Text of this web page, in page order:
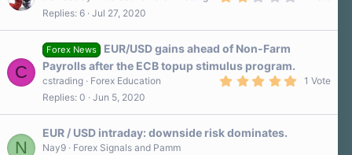
0
Replies 6 Jul 27, 2020
C
Forex News
EUR/USD gains ahead of Non-Farm
Payrolls after the ECB topup stimulus program.
0
1 Vote
cstrading
Forex Education
Replies 0 Jun 5, 2020
N
EUR / USD intraday: downside risk dominates.
Nay9 Forex Signals and Pamm